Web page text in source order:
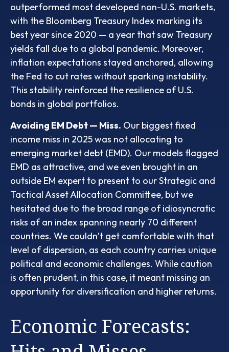
outperformed most developed non-U.S. markets,
with the Bloomberg Treasury Index marking its
best year since 2020 — a year that saw Treasury
yields fall due to a global pandemic. Moreover,
inflation expectations stayed anchored, allowing
the Fed to cut rates without sparking instability.
This stability reinforced the resilience of U.S.
bonds in global portfolios.
Avoiding EM Debt — Miss. Our biggest fixed
income miss in 2025 was not allocating to
emerging market debt (EMD). Our models flagged
EMD as attractive, and we even brought in an
outside EM expert to present to our Strategic and
Tactical Asset Allocation Committee, but we
hesitated due to the broad range of idiosyncratic
risks of an index spanning nearly 70 different
countries. We couldn’t get comfortable with that
level of dispersion, as each country carries unique
political and economic challenges. While caution
is often prudent, in this case, it meant missing an
opportunity for diversification and higher returns.
Economic Forecasts: